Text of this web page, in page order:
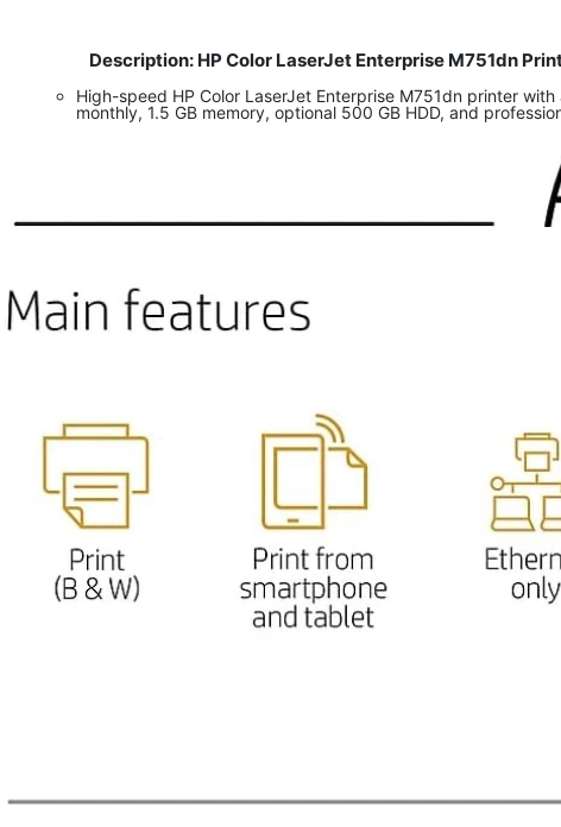
Description: HP Color LaserJet Enterprise M751dn
High-speed HP Color LaserJet Enterprise M751dn printer
monthly, 1.5 GB memory, optional 500 GB HDD, and